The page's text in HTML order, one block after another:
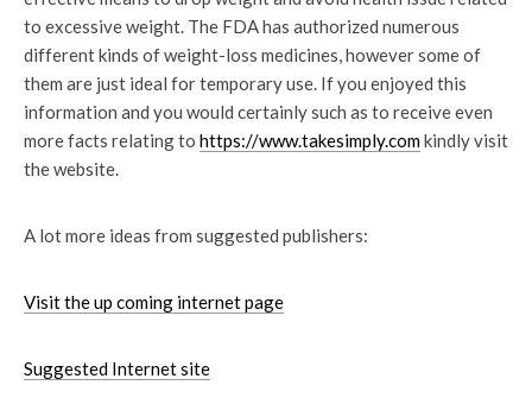
to excessive weight. The FDA has authorized numerous
different kinds of weight-loss medicines, however some of
them are just ideal for temporary use. If you enjoyed this
information and you would certainly such as to receive even
more facts relating to https://www.takesimply.comkindly visit
the website.
A lot more ideas from suggested publishers:
Visit the up coming internet page
Suggested Internet site